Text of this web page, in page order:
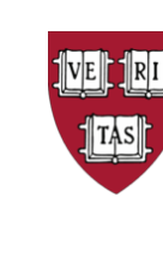
content